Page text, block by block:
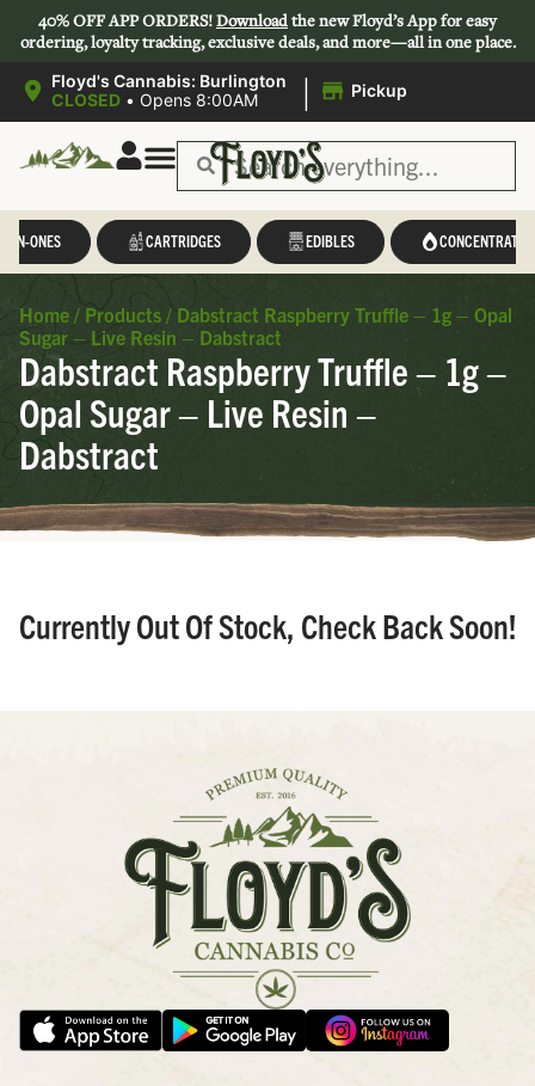
40% OFF APP ORDERS!Downloadthe new Floyd’s App for easy
ordering, loyalty tracking, exclusive deals, and more—all in one place.
Floyd's Cannabis: Burlington
CLOSED • Opens 8:00AM | Pickup
IN-ONES CARTRIDGES EDIBLES CONCENTRATES
Home / Products / Dabstract Raspberry Truffle – 1g – Opal
Sugar – Live Resin – Dabstract
Dabstract Raspberry Truffle – 1g –
Opal Sugar – Live Resin –
Dabstract
Currently Out Of Stock, Check Back Soon!